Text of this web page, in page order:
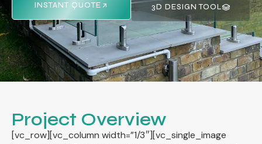
INSTANT QUOTE 3D DESIGN TOOL
Project Overview
[vc_row][vc_column width=”1/3″][vc_single_image